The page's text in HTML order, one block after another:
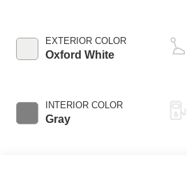
EXTERIOR COLOR
Oxford White
INTERIOR COLOR
Gray